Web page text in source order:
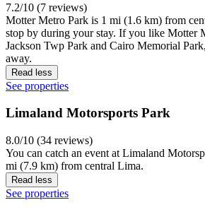
7.2/10 (7 reviews)
Motter Metro Park is 1 mi (1.6 km) from
stop by during your stay. If you like Motter
Jackson Twp Park and Cairo Memorial
away.
Read less
See properties
Limaland Motorsports Park
8.0/10 (34 reviews)
You can catch an event at Limaland
mi (7.9 km) from central Lima.
Read less
See properties